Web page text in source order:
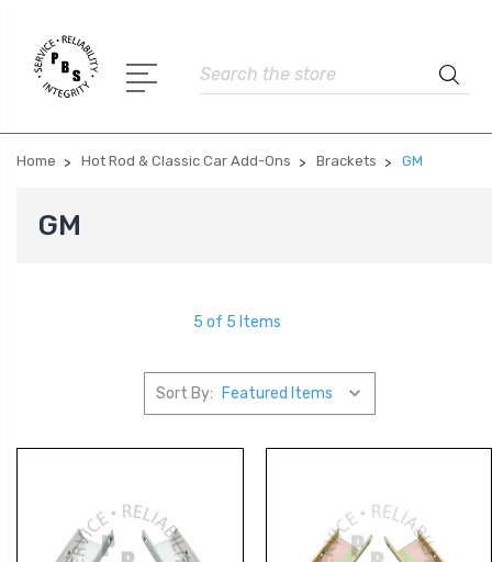
Search
Home Hot Rod & Classic Car Add-Ons Brackets GM
GM
5 of 5 Items
Sort By: